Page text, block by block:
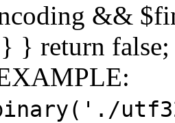
&&
} return